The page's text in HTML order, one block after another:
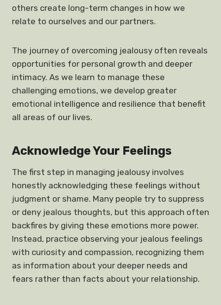
others create long-term changes in how we
relate to ourselves and our partners.
The journey of overcoming jealousy often reveals
opportunities for personal growth and deeper
intimacy. As we learn to manage these
challenging emotions, we develop greater
emotional intelligence and resilience that benefit
all areas of our lives.
Acknowledge Your Feelings
The first step in managing jealousy involves
honestly acknowledging these feelings without
judgment or shame. Many people try to suppress
or deny jealous thoughts, but this approach often
backfires by giving these emotions more power.
Instead, practice observing your jealous feelings
with curiosity and compassion, recognizing them
as information about your deeper needs and
fears rather than facts about your relationship.